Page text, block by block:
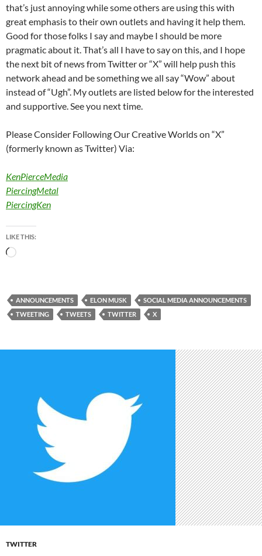
that’s just annoying while some others are using this with
great emphasis to their own outlets and having it help them.
Good for those folks I say and maybe I should be more
pragmatic about it. That’s all I have to say on this, and I hope
the next bit of news from Twitter or “X” will help push this
network ahead and be something we all say “Wow” about
instead of “Ugh”. My outlets are listed below for the interested
and supportive. See you next time.
Please Consider Following Our Creative Worlds on “X”
(formerly known as Twitter) Via:
KenPierceMedia
PiercingMetal
PiercingKen
LIKE THIS:
Loading…
ANNOUNCEMENTS ELON MUSK
SOCIAL MEDIA ANNOUNCEMENTS
TWEETING
TWEETS TWITTER X
TWITTER